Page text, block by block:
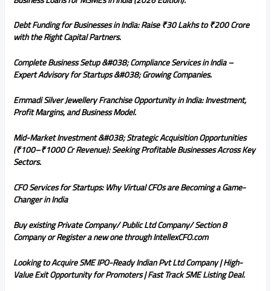
Debt Funding for Businesses in India: Raise ₹30 Lakhs to ₹200 Crore
with the Right Capital Partners.
Complete Business Setup &#038; Compliance Services in India –
Expert Advisory for Startups &#038; Growing Companies.
Emmadi Silver Jewellery Franchise Opportunity in India: Investment,
Profit Margins, and Business Model.
Mid-Market Investment &#038; Strategic Acquisition Opportunities
(₹100–₹1000 Cr Revenue): Seeking Profitable Businesses Across Key
Sectors.
CFO Services for Startups: Why Virtual CFOs are Becoming a Game-
Changer in India
Buy existing Private Company/ Public Ltd Company/ Section 8
Company or Register a new one through IntellexCFO.com
Looking to Acquire SME IPO-Ready Indian Pvt Ltd Company | High-
Value Exit Opportunity for Promoters | Fast Track SME Listing Deal.